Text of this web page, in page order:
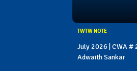
TWTW NOTE
July 2026 | CWA #
Adwaith Sankar